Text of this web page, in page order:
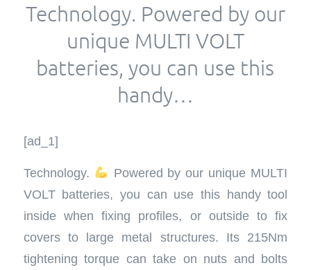
Technology. Powered by our
unique MULTI VOLT
batteries, you can use this
handy…
[ad_1]
Technology.
Powered by our unique MULTI
VOLT batteries, you can use this handy tool
inside when fixing profiles, or outside to fix
covers to large metal structures. Its 215Nm
tightening torque can take on nuts and bolts